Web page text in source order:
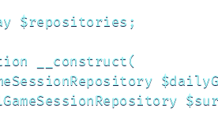
$repositories;
__construct(